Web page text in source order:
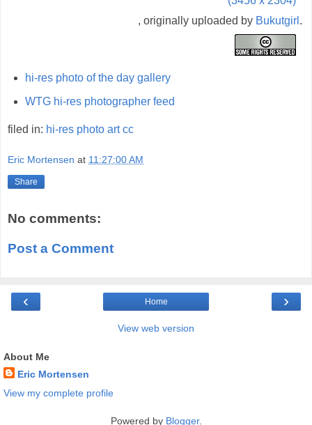
, originally uploaded by Bukutgirl .
hi-res photo of the day gallery
WTG hi-res photographer feed
filed in: hi-res photo art cc
Eric Mortensen at 11:27:00 AM
Share
No comments:
Post a Comment
‹ ›
Home
View web version
About Me
Eric Mortensen
View my complete profile
Powered by Blogger.